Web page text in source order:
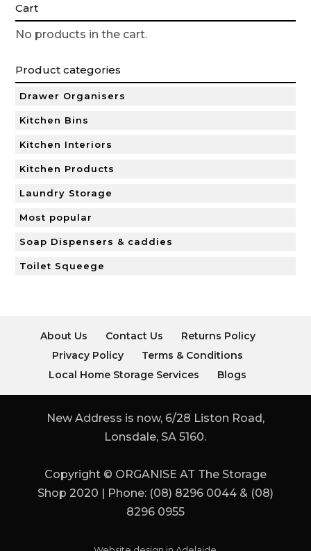
Cart
No products in the cart.
Product categories
Drawer Organisers
Kitchen Bins
Kitchen Interiors
Kitchen Products
Laundry Storage
Most popular
Soap Dispensers & caddies
Toilet Squeege
About Us Contact Us
Returns Policy
Privacy Policy
Terms & Conditions
Local Home Storage Services
Blogs
New Address is now, 6/28 Liston Road,
Lonsdale, SA 5160.
Copyright © ORGANISE AT The Storage
Shop 2020 | Phone: (08) 8296 0044 & (08)
8296 0955